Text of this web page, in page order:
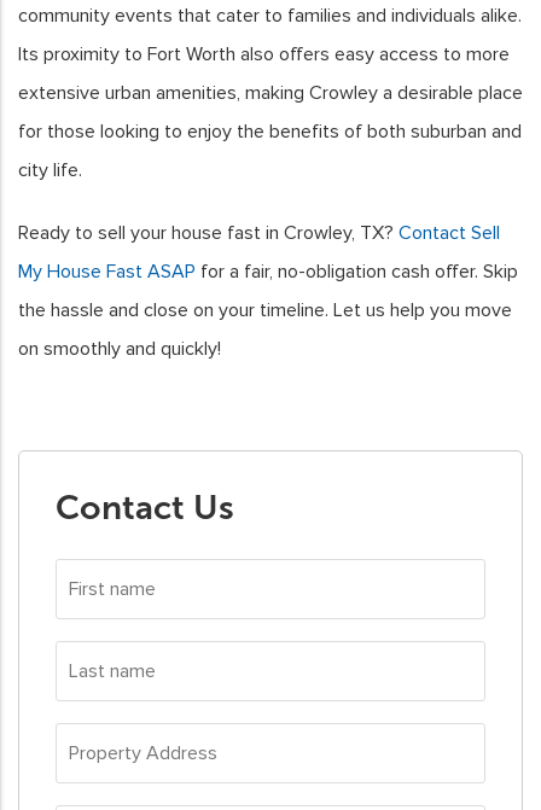
community events that cater to families and individuals alike.
Its proximity to Fort Worth also offers easy access to more
extensive urban amenities, making Crowley a desirable place
for those looking to enjoy the benefits of both suburban and
city life.
Ready to sell your house fast in Crowley, TX? Contact Sell
My House Fast ASAP for a fair, no-obligation cash offer. Skip
the hassle and close on your timeline. Let us help you move
on smoothly and quickly!
Contact Us
First
name*
Last
name*
Property
Address *